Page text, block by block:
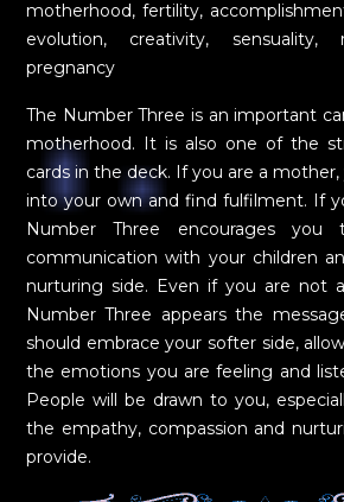
motherhood, fertility,
evolution, creativity, sensuality,
pregnancy
The Number Three is an important
motherhood. It is also one of the
cards in the deck. If you are a
into your own and find fulfilment. If
Number Three encourages
communication with your children
nurturing side. Even if you are not
Number Three appears the
should embrace your softer side,
the emotions you are feeling and
People will be drawn to you,
the empathy, compassion and
provide.